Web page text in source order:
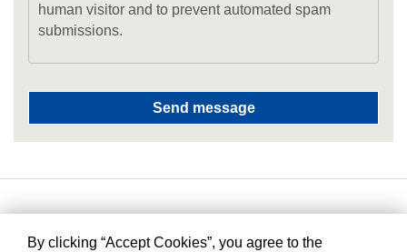
human visitor and to prevent automated spam
submissions.
By clicking “Accept Cookies”, you agree to the